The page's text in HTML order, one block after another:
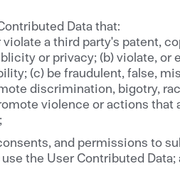
Data that:
a third party's patent,
or privacy; (b) violate,
(c) be fraudulent, false,
discrimination, bigotry,
violence or actions
and permissions to
the User Contributed Data;